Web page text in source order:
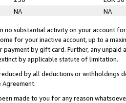
NA NA
no substantial activity on your account
for your inactive account, up to a
payment by gift card. Further, any
by applicable statute of limitation.
by all deductions or
Agreement.
made to you for any reason